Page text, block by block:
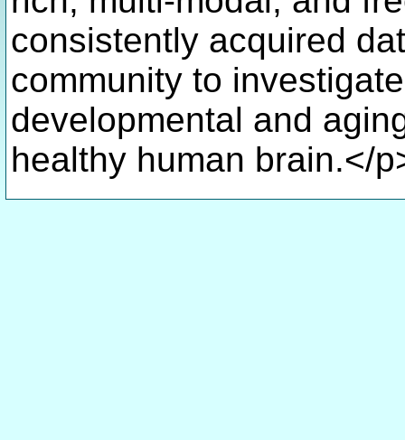
consistently acquired
community to
developmental and
healthy human brain.</